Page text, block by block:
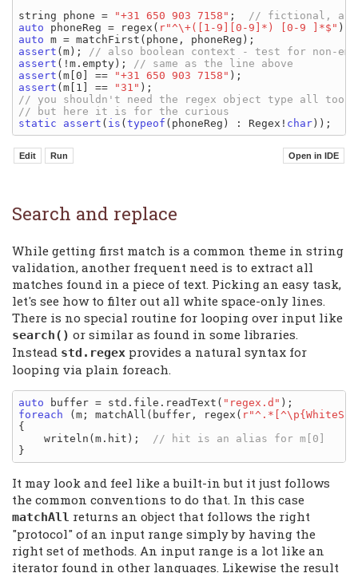
string phone =
"+31 650 903 7158" ;
auto phoneReg = regex( r"^\+([1-9][0-9]*) [0-9 ]*$"
auto
assert (m);
assert (!m.empty);
assert (m[0] == "+31 650 903 7158"
assert (m[1] == "31"
static
assert ( is (typeof (phoneReg) : Regex! char
Search and replace
While getting first match is a common theme in string
validation, another frequent need is to extract all
matches found in a piece of text. Picking an easy task,
let's see how to filter out all white space-only lines.
There is no special routine for looping over input like
search() or similar as found in some libraries.
Instead std.regex provides a natural syntax for
looping via plain foreach.
auto buffer = std.file.readText( "regex.d"
foreach (m; matchAll(buffer, regex(
{
    writeln(m.hit);
It may look and feel like a built-in but it just follows
the common conventions to do that. In this case
matchAll returns an object that follows the right
"protocol" of an input range simply by having the
right set of methods. An input range is a lot like an
iterator found in other languages. Likewise the result